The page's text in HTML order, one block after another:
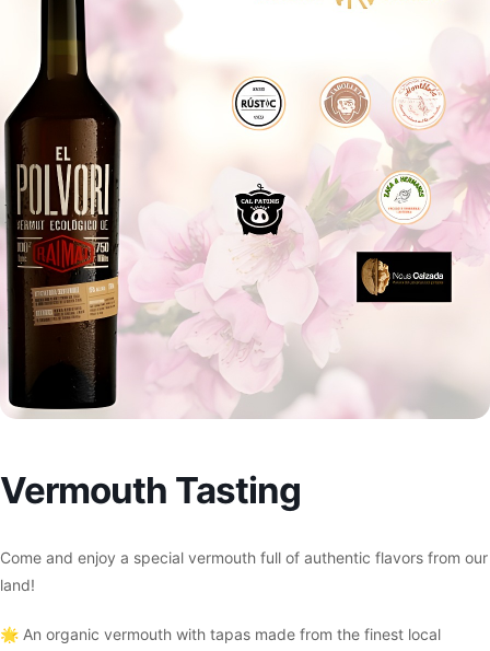
Vermouth Tasting
Come and enjoy a special vermouth full of authentic flavors from our
land!
🌟 An organic vermouth with tapas made from the finest local